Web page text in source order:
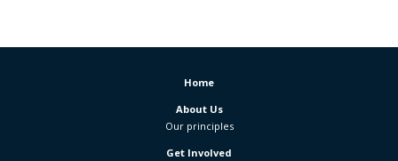
Home
About Us
Our principles
Get Involved